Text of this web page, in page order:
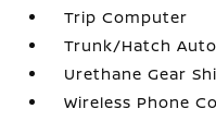
Trip Computer
Trunk/Hatch
Urethane Gear
Wireless Phone